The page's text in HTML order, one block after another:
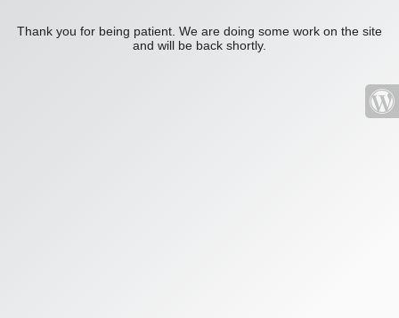
Thank you for being patient. We are doing some work on the site
and will be back shortly.